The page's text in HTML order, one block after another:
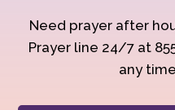
Need prayer after
Prayer line 24/7 at
any